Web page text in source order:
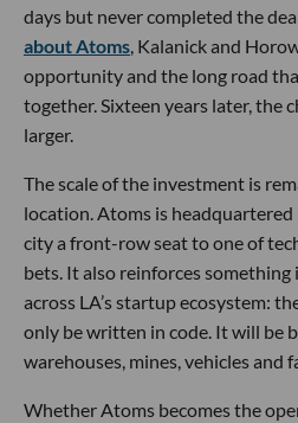
days but never completed the
about Atoms, Kalanick and
opportunity and the long road
together. Sixteen years later, the
larger.
The scale of the investment is
location. Atoms is headquartered
city a front-row seat to one of
bets. It also reinforces
across LA’s startup ecosystem:
only be written in code. It will be
warehouses, mines, vehicles and
Whether Atoms becomes the